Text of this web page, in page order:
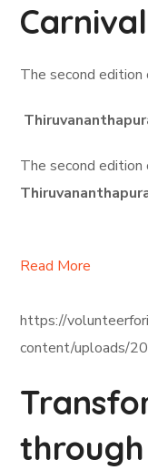
The second
The second
Read More
https://
content/uploads/